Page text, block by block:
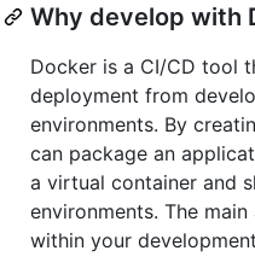
Why develop with
Docker is a CI/CD tool
deployment from
environments. By
can package an
a virtual container and
environments. The
within your